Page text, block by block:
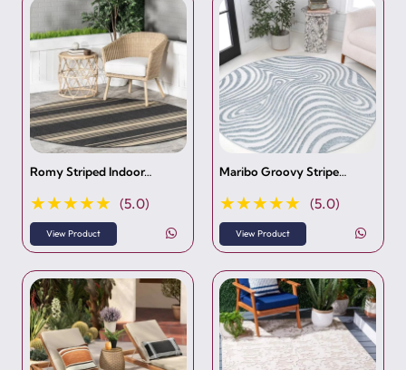
Romy Striped Indoor…
★★★★★ (5.0)
View Product
Maribo Groovy Stripe…
★★★★★ (5.0)
View Product